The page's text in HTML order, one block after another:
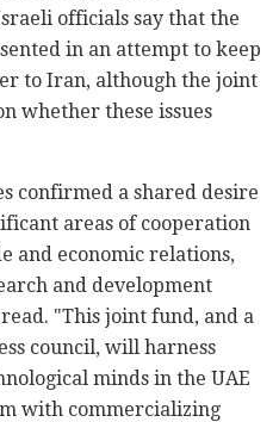
officials say that the
in an attempt to keep
to Iran, although the joint
whether these issues
confirmed a shared desire
areas of cooperation
and economic relations,
and development
"This joint fund, and a
council, will harness
minds in the UAE
with commercializing